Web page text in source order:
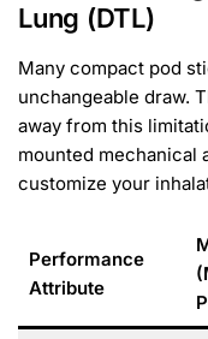
Lung (DTL)
Many compact pod
unchangeable draw.
away from this
mounted
customize your
Performance
Attribute